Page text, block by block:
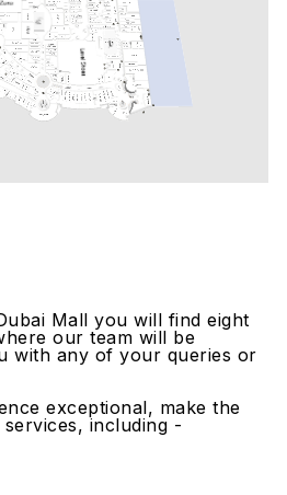
Mall you will find eight
our team will be
with any of your queries or
exceptional, make the
including -